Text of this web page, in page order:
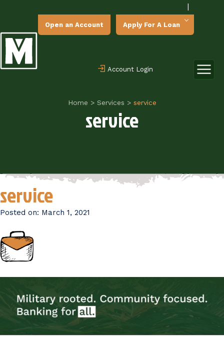
|
Open an Account Apply For A Loan
Account Login
Home > Services >service
service
service
Posted on: March 1, 2021